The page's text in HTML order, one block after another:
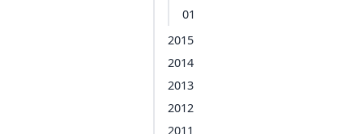
01
2015
2014
2013
2012
2011